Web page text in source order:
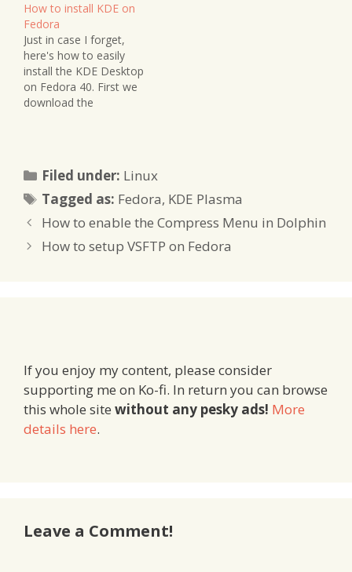
contain any such
components (it would
come with GNOME by
default). I had to do a
little digging and found…
How to install KDE on
Fedora
Just in case I forget,
here's how to easily
install the KDE Desktop
on Fedora 40. First we
download the
last time but forgot -
glad I'm getting another
Filed under: Categories
Linux
Tagged as: Tags
Fedora, KDE Plasma
How to enable the Compress Menu in Dolphin
How to setup VSFTP on Fedora
If you enjoy my content, please consider
supporting me on Ko-fi. In return you can browse
this whole site without any pesky ads! More
details here.
Leave a Comment!